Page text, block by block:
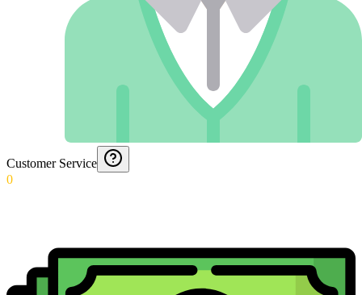
Customer Service
0